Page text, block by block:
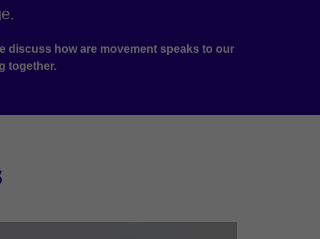
discuss how are movement speaks to our
together.